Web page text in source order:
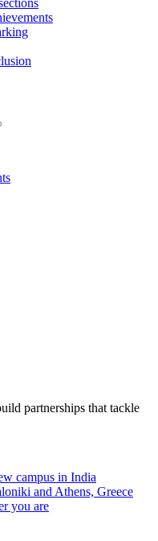
partnerships that tackle
campus in India
and Athens, Greece
you are